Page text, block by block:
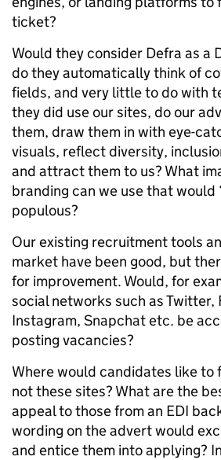
ticket?
Would they consider Defra as a
do they automatically think of
fields, and very little to do with
they did use our sites, do our
them, draw them in with eye-
visuals, reflect diversity,
and attract them to us? What
branding can we use that would
populous?
Our existing recruitment tools
market have been good, but
for improvement. Would, for
social networks such as Twitter,
Instagram, Snapchat etc. be
posting vacancies?
Where would candidates like to
not these sites? What are the
appeal to those from an EDI
wording on the advert would
and entice them into applying?